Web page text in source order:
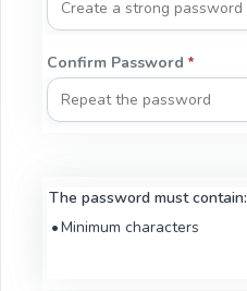
Confirm Password *
The password must contain:
Minimum characters